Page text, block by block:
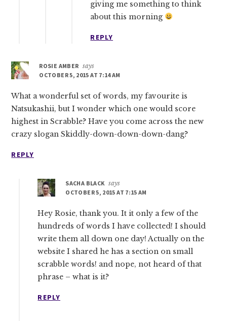
giving me something to think
about this morning
REPLY
ROSIE AMBER says
OCTOBER 5, 2015 AT 7:14 AM
What a wonderful set of words, my favourite is
Natsukashii, but I wonder which one would score
highest in Scrabble? Have you come across the new
crazy slogan Skiddly-down-down-down-dang?
REPLY
SACHA BLACK says
OCTOBER 5, 2015 AT 7:15 AM
Hey Rosie, thank you. It it only a few of the
hundreds of words I have collected! I should
write them all down one day! Actually on the
website I shared he has a section on small
scrabble words! and nope, not heard of that
phrase – what is it?
REPLY